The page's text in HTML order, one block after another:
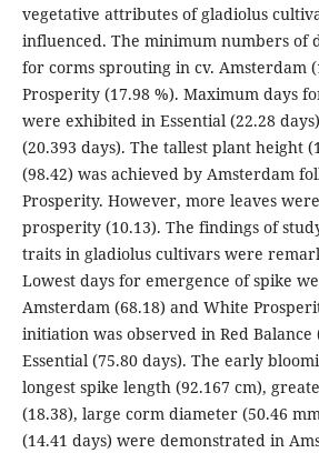
vegetative attributes of gladiolus
influenced. The minimum numbers of
for corms sprouting in cv. Amsterdam
Prosperity (17.98 %). Maximum days
were exhibited in Essential (22.28
(20.393 days). The tallest plant height
(98.42) was achieved by Amsterdam
Prosperity. However, more leaves
prosperity (10.13). The findings of
traits in gladiolus cultivars were
Lowest days for emergence of spike
Amsterdam (68.18) and White
initiation was observed in Red Balance
Essential (75.80 days). The early
longest spike length (92.167 cm),
(18.38), large corm diameter (50.46
(14.41 days) were demonstrated in